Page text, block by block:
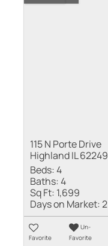
115 N Porte Drive
Highland IL 62249
Beds:4
Baths:4
Sq Ft: 1,699
Days on Market:2
Favorite
Un-
Favorite